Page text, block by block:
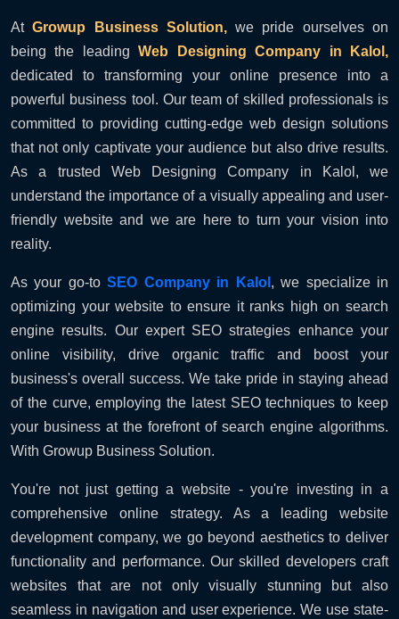
AtGrowup Business Solution,we pride ourselves on
being the leadingWeb Designing Company in Kalol,
dedicated to transforming your online presence into a
powerful business tool. Our team of skilled professionals is
committed to providing cutting-edge web design solutions
that not only captivate your audience but also drive results.
As a trusted Web Designing Company in Kalol, we
understand the importance of a visually appealing and user-
friendly website and we are here to turn your vision into
reality.
As your go-toSEO Company in Kalol , we specialize in
optimizing your website to ensure it ranks high on search
engine results. Our expert SEO strategies enhance your
online visibility, drive organic traffic and boost your
business's overall success. We take pride in staying ahead
of the curve, employing the latest SEO techniques to keep
your business at the forefront of search engine algorithms.
With Growup Business Solution.
You're not just getting a website - you're investing in a
comprehensive online strategy. As a leading website
development company, we go beyond aesthetics to deliver
functionality and performance. Our skilled developers craft
websites that are not only visually stunning but also
seamless in navigation and user experience. We use state-